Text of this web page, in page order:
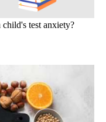
test anxiety?